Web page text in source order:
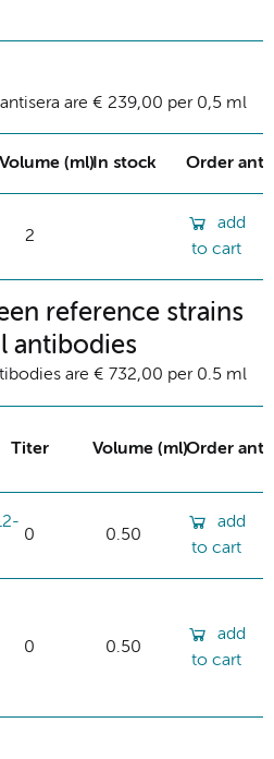
are € 239,00 per 0,5 ml
Volume (ml)In stock Order
2
add
to cart
reference strains
antibodies
are € 732,00 per 0.5 ml
Titer Volume (ml)Order
0 0.50
add
to cart
0 0.50
add
to cart